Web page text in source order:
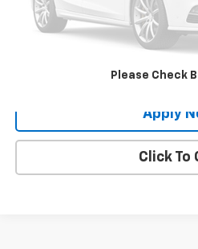
Please Check
Request
Value Your
Apply
Click To